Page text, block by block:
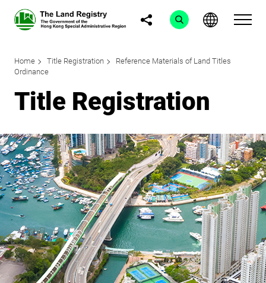
Home Title Registration
Reference Materials of Land Titles
Ordinance
Title Registration